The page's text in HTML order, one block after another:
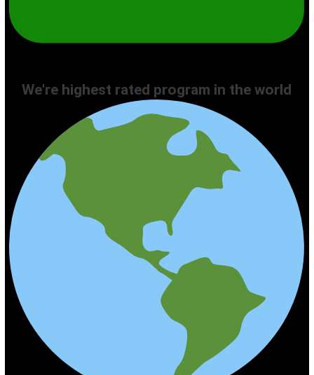
We're highest rated program in the world